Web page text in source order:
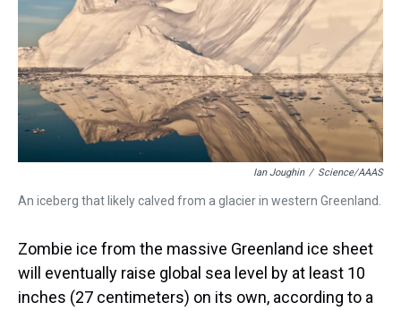
s
o
k
r
e
s
t
y
Ian Joughin / Science/AAAS
An iceberg that likely calved from a glacier in western Greenland.
Zombie ice from the massive Greenland ice sheet
will eventually raise global sea level by at least 10
inches (27 centimeters) on its own, according to a